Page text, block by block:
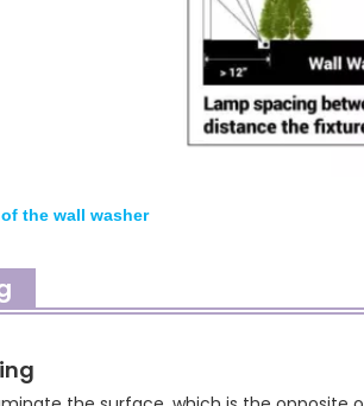
the wall washer